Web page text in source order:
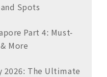
Spots
Part 4: Must-
More
2026: The Ultimate